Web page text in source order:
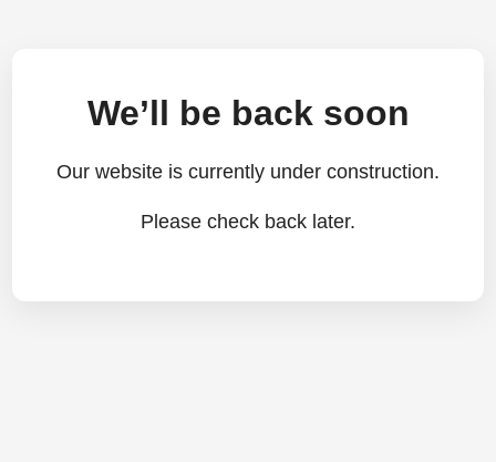
We’ll be back soon
Our website is currently under construction.
Please check back later.